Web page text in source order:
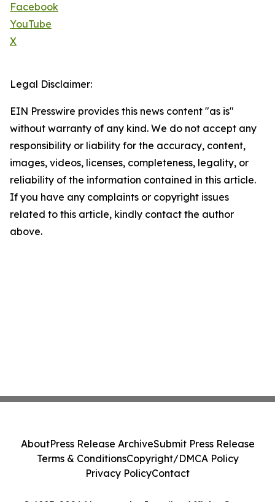
Facebook
YouTube
X
Legal Disclaimer:
EIN Presswire provides this news content "as is"
without warranty of any kind. We do not accept any
responsibility or liability for the accuracy, content,
images, videos, licenses, completeness, legality, or
reliability of the information contained in this article.
If you have any complaints or copyright issues
related to this article, kindly contact the author
above.
AboutPress Release ArchiveSubmit Press Release
Terms & ConditionsCopyright/DMCA Policy
Privacy PolicyContact